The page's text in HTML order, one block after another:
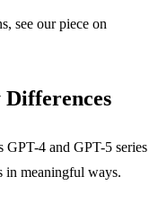
see our piece on
4 and GPT-5 series
in meaningful ways.